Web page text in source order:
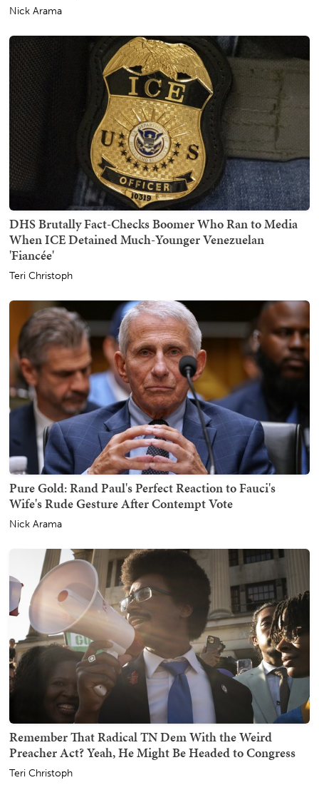
Nick Arama
DHS Brutally Fact-Checks Boomer Who Ran to Media
When ICE Detained Much-Younger Venezuelan
'Fiancée'
Teri Christoph
Pure Gold: Rand Paul's Perfect Reaction to Fauci's
Wife's Rude Gesture After Contempt Vote
Nick Arama
Remember That Radical TN Dem With the Weird
Preacher Act? Yeah, He Might Be Headed to Congress
Teri Christoph